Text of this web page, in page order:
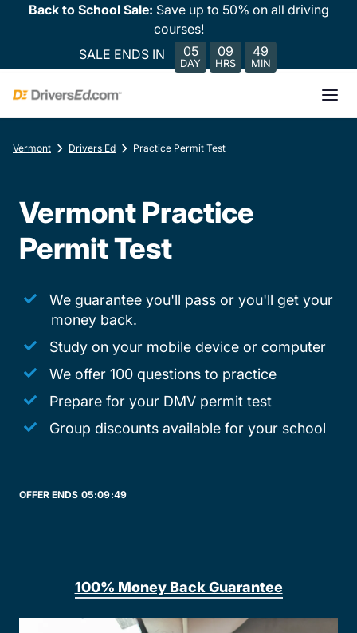
Back to School Sale: Save up to 50% on all driving
courses!
SALE ENDS IN
05
DAY
09
HRS
49
MIN
Vermont Drivers Ed Practice Permit Test
Vermont Practice
Permit Test
We guarantee you'll pass or you'll get your
money back.
Study on your mobile device or computer
We offer 100 questions to practice
Prepare for your DMV permit test
Group discounts available for your school
OFFER ENDS 05:09:49
100% Money Back Guarantee